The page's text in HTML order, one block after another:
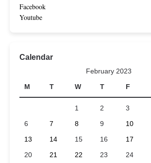
Facebook
Youtube
Calendar
February 2023
M
T W T F
1 2 3
6
7 8 9 10
13
14 15 16 17
20
21 22 23 24